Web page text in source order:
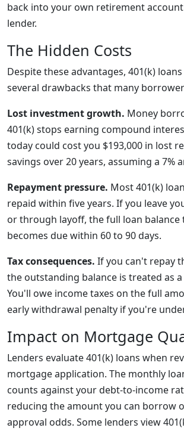
back into your own retirement
lender.
The Hidden Costs
Despite these advantages, 401(k)
several drawbacks that many
Lost investment growth. Money
401(k) stops earning compound
today could cost you $193,000 in lost
savings over 20 years, assuming a 7%
Repayment pressure. Most 401(k)
repaid within five years. If you leave
or through layoff, the full loan balance
becomes due within 60 to 90 days.
Tax consequences. If you can't repay
the outstanding balance is treated as
You'll owe income taxes on the full
early withdrawal penalty if you're
Impact on Mortgage
Lenders evaluate 401(k) loans when
mortgage application. The monthly
counts against your debt-to-income
reducing the amount you can borrow
approval odds. Some lenders view